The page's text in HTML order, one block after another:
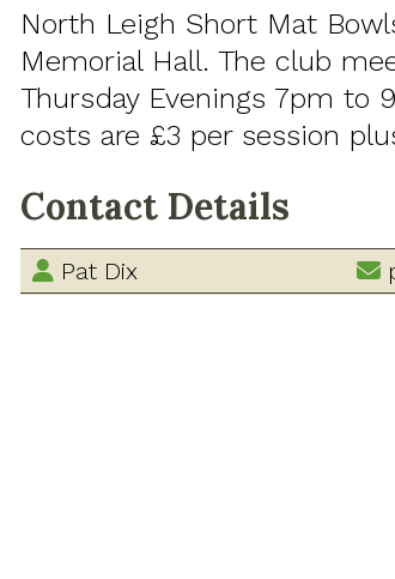
North Leigh Short Mat
Memorial Hall. The club
Thursday Evenings 7pm to
costs are £3 per session
Contact Details
Pat Dix